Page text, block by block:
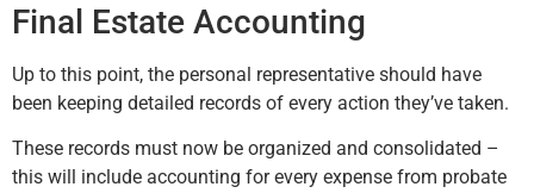
Final Estate Accounting
Up to this point, the personal representative should have
been keeping detailed records of every action they’ve taken.
These records must now be organized and consolidated –
this will include accounting for every expense from probate